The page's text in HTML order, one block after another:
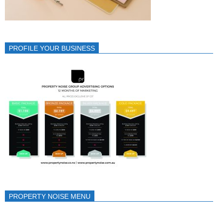
PROFILE YOUR BUSINESS
PROPERTY NOISE MENU